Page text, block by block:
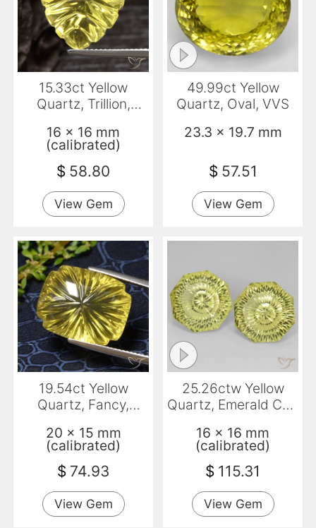
15.33ct Yellow
Quartz, Trillion,
16 x 16 mm
(calibrated)
$ 58.80
View Gem
49.99ct Yellow
Quartz, Oval, VVS
23.3 x 19.7 mm
$ 57.51
View Gem
19.54ct Yellow
Quartz, Fancy,
20 x 15 mm
(calibrated)
$ 74.93
View Gem
25.26ctw Yellow
Quartz, Emerald Cut,
16 x 16 mm
(calibrated)
$ 115.31
View Gem